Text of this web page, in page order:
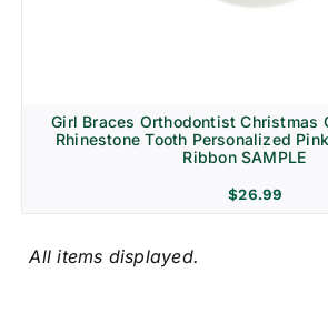
Girl Braces Orthodontist Christmas
Rhinestone Tooth Personalized
Ribbon SAMPLE
$26.99